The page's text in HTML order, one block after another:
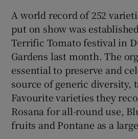
A world record of 252
put on show was
Terrific Tomato festival in
Gardens last month. The
essential to preserve and
source of generic diversity,
Favourite varieties they
Rosana for all-round use,
fruits and Pontane as a